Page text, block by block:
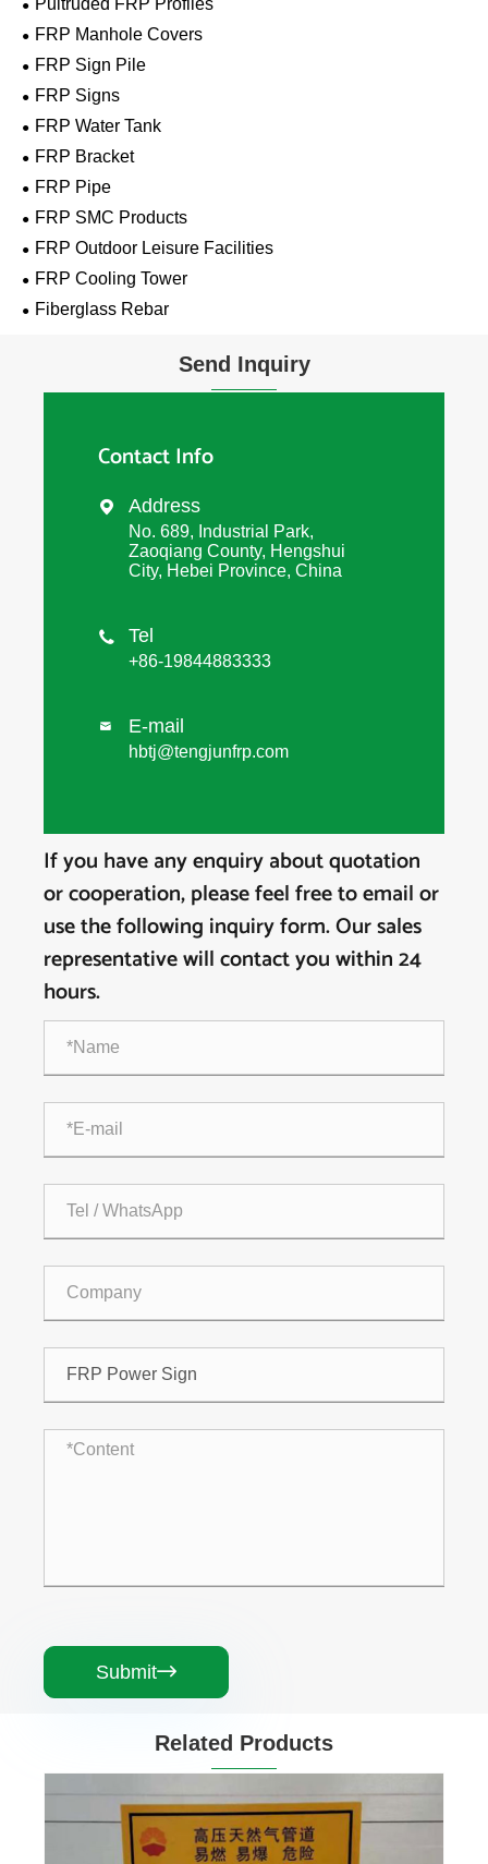
Pultruded FRP Profiles
FRP Manhole Covers
FRP Sign Pile
FRP Signs
FRP Water Tank
FRP Bracket
FRP Pipe
FRP SMC Products
FRP Outdoor Leisure Facilities
FRP Cooling Tower
Fiberglass Rebar
Send Inquiry
Contact Info
 Address
No. 689, Industrial Park,
Zaoqiang County, Hengshui
City, Hebei Province, China
 Tel
+86-19844883333
 E-mail
hbtj@tengjunfrp.com
If you have any enquiry about quotation
or cooperation, please feel free to email or
use the following inquiry form. Our sales
representative will contact you within 24
hours.
Submit
Related Products